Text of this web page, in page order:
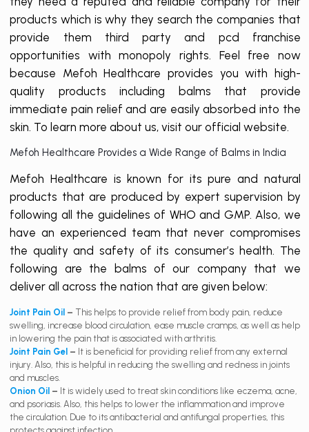
products which is why they search the companies that
provide them third party and pcd franchise
opportunities with monopoly rights. Feel free now
because Mefoh Healthcare provides you with high-
quality products including balms that provide
immediate pain relief and are easily absorbed into the
skin. To learn more about us, visit our official website.
Mefoh Healthcare Provides a Wide Range of Balms in India
Mefoh Healthcare is known for its pure and natural
products that are produced by expert supervision by
following all the guidelines of WHO and GMP. Also, we
have an experienced team that never compromises
the quality and safety of its consumer’s health. The
following are the balms of our company that we
deliver all across the nation that are given below:
Joint Pain Oil – This helps to provide relief from body pain, reduce
swelling, increase blood circulation, ease muscle cramps, as well as help
in lowering the pain that is associated with arthritis.
Joint Pain Gel – It is beneficial for providing relief from any external
injury. Also, this is helpful in reducing the swelling and redness in joints
and muscles.
Onion Oil – It is widely used to treat skin conditions like eczema, acne,
and psoriasis. Also, this helps to lower the inflammation and improve
the circulation. Due to its antibacterial and antifungal properties, this